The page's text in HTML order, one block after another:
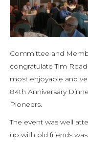
Committee and
congratulate Tim
most enjoyable and
84th Anniversary
Pioneers.
The event was well
up with old friends